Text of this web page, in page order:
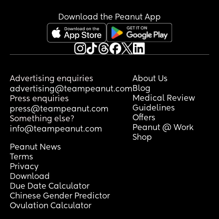
Download the Peanut App
Advertising enquiries
advertising@teampeanut.com
Press enquiries
press@teampeanut.com
Something else?
info@teampeanut.com
About Us
Blog
Medical Review
Guidelines
Offers
Peanut @ Work
Shop
Peanut News
Terms
Privacy
Download
Due Date Calculator
Chinese Gender Predictor
Ovulation Calculator